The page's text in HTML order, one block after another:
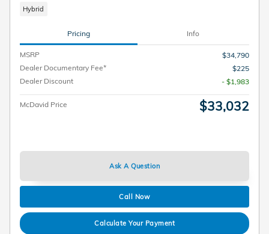
Hybrid
Pricing Info
MSRP
$34,790
Dealer Documentary Fee*
$225
Dealer Discount
- $1,983
McDavid Price $33,032
Ask A Question
Call Now
Calculate Your Payment